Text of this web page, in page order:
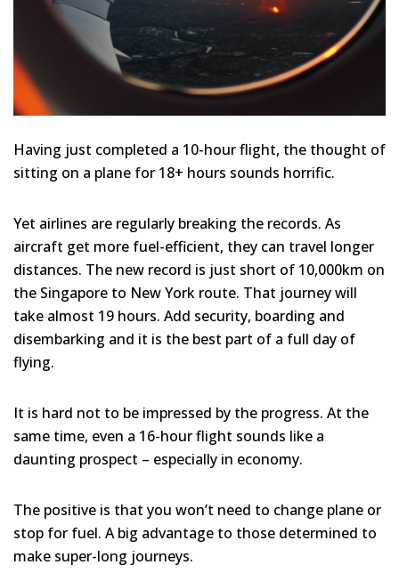
Having just completed a 10-hour flight, the thought of
sitting on a plane for 18+ hours sounds horrific.
Yet airlines are regularly breaking the records. As
aircraft get more fuel-efficient, they can travel longer
distances. The new record is just short of 10,000km on
the Singapore to New York route. That journey will
take almost 19 hours. Add security, boarding and
disembarking and it is the best part of a full day of
flying.
It is hard not to be impressed by the progress. At the
same time, even a 16-hour flight sounds like a
daunting prospect – especially in economy.
The positive is that you won’t need to change plane or
stop for fuel. A big advantage to those determined to
make super-long journeys.